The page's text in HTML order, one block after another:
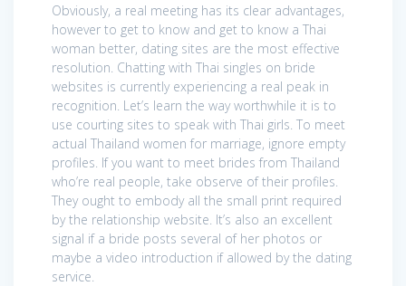
Obviously, a real meeting has its clear advantages,
however to get to know and get to know a Thai
woman better, dating sites are the most effective
resolution. Chatting with Thai singles on bride
websites is currently experiencing a real peak in
recognition. Let’s learn the way worthwhile it is to
use courting sites to speak with Thai girls. To meet
actual Thailand women for marriage, ignore empty
profiles. If you want to meet brides from Thailand
who’re real people, take observe of their profiles.
They ought to embody all the small print required
by the relationship website. It’s also an excellent
signal if a bride posts several of her photos or
maybe a video introduction if allowed by the dating
service.